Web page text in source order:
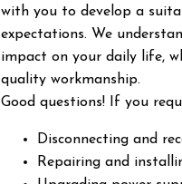
with you to develop a
expectations. We
impact on your daily life,
quality workmanship.
Good questions! If you
Disconnecting and
Repairing and